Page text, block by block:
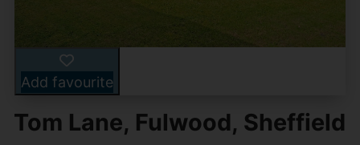
Add favourite
Tom Lane, Fulwood, Sheffield